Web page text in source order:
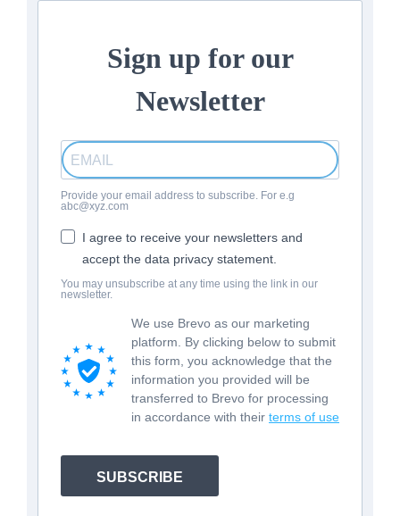
Sign up for our
Newsletter
Provide your email address to subscribe. For e.g
abc@xyz.com
I agree to receive your newsletters and
accept the data privacy statement.
You may unsubscribe at any time using the link in our
newsletter.
We use Brevo as our marketing
platform. By clicking below to submit
this form, you acknowledge that the
information you provided will be
transferred to Brevo for processing
in accordance with their terms of use
SUBSCRIBE